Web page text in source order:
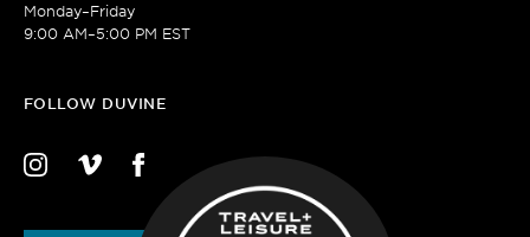
Monday–Friday
9:00 AM–5:00 PM EST
FOLLOW DUVINE